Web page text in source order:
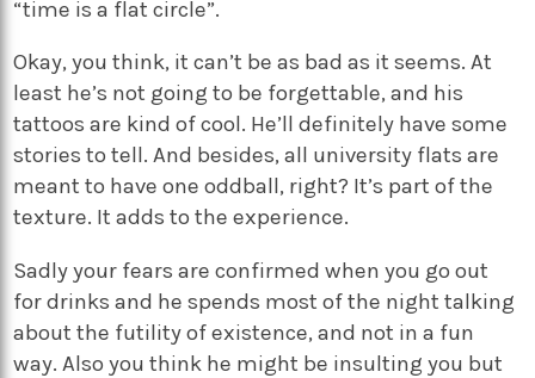
“time is a flat circle”.
Okay, you think, it can’t be as bad as it seems. At
least he’s not going to be forgettable, and his
tattoos are kind of cool. He’ll definitely have some
stories to tell. And besides, all university flats are
meant to have one oddball, right? It’s part of the
texture. It adds to the experience.
Sadly your fears are confirmed when you go out
for drinks and he spends most of the night talking
about the futility of existence, and not in a fun
way. Also you think he might be insulting you but